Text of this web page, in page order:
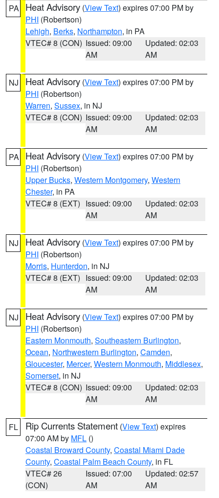
PA Heat Advisory (View Text) expires 07:00 PM by
PHI (Robertson)
Lehigh, Berks, Northampton, in PA
VTEC# 8 (CON) Issued: 09:00
AM
Updated: 02:03
AM
NJ Heat Advisory (View Text) expires 07:00 PM by
PHI (Robertson)
Warren, Sussex, in NJ
VTEC# 8 (CON) Issued: 09:00
AM
Updated: 02:03
AM
PA Heat Advisory (View Text) expires 07:00 PM by
PHI (Robertson)
Upper Bucks, Western Montgomery, Western
Chester, in PA
VTEC# 8 (EXT) Issued: 09:00
AM
Updated: 02:03
AM
NJ Heat Advisory (View Text) expires 07:00 PM by
PHI (Robertson)
Morris, Hunterdon, in NJ
VTEC# 8 (EXT) Issued: 09:00
AM
Updated: 02:03
AM
NJ Heat Advisory (View Text) expires 07:00 PM by
PHI (Robertson)
Eastern Monmouth, Southeastern Burlington,
Ocean, Northwestern Burlington, Camden,
Gloucester, Mercer, Western Monmouth, Middlesex,
Somerset, in NJ
VTEC# 8 (CON) Issued: 09:00
AM
Updated: 02:03
AM
FL Rip Currents Statement (View Text) expires
07:00 AM by MFL ()
Coastal Broward County, Coastal Miami Dade
County, Coastal Palm Beach County, in FL
VTEC# 26
(CON)
Issued: 07:00
AM
Updated: 02:57
AM